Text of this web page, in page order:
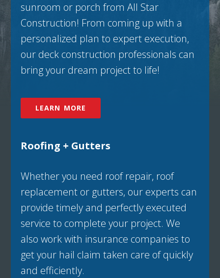
sunroom or porch from All Star
Construction! From coming up with a
personalized plan to expert execution,
our deck construction professionals can
bring your dream project to life!
LEARN MORE
Roofing + Gutters
Whether you need roof repair, roof
replacement or gutters, our experts can
provide timely and perfectly executed
service to complete your project. We
also work with insurance companies to
get your hail claim taken care of quickly
and efficiently.